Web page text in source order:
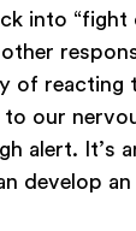
into “fight
of
our
alert. It’s
develop